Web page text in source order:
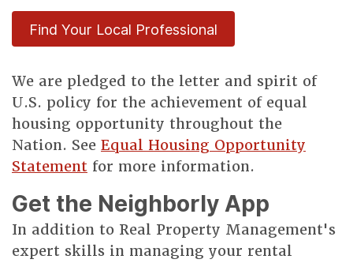
Find Your Local Professional
We are pledged to the letter and spirit of
U.S. policy for the achievement of equal
housing opportunity throughout the
Nation. See Equal Housing Opportunity
Statement for more information.
Get the Neighborly App
In addition to Real Property Management's
expert skills in managing your rental